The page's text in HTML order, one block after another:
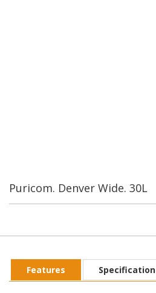
Puricom. Denver Wide. 30L
Features Specification